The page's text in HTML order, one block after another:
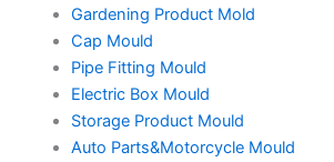
Gardening Product Mold
Cap Mould
Pipe Fitting Mould
Electric Box Mould
Storage Product Mould
Auto Parts&Motorcycle Mould